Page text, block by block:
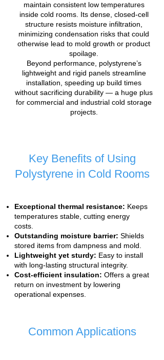
maintain consistent low temperatures
inside cold rooms. Its dense, closed-cell
structure resists moisture infiltration,
minimizing condensation risks that could
otherwise lead to mold growth or product
spoilage.
Beyond performance, polystyrene’s
lightweight and rigid panels streamline
installation, speeding up build times
without sacrificing durability — a huge plus
for commercial and industrial cold storage
projects.
Key Benefits of Using
Polystyrene in Cold Rooms
Exceptional thermal resistance: Keeps
temperatures stable, cutting energy
costs.
Outstanding moisture barrier: Shields
stored items from dampness and mold.
Lightweight yet sturdy: Easy to install
with long-lasting structural integrity.
Cost-efficient insulation: Offers a great
return on investment by lowering
operational expenses.
Common Applications